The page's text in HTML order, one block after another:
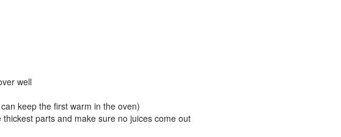
well
keep the first warm in the oven)
parts and make sure no juices come out